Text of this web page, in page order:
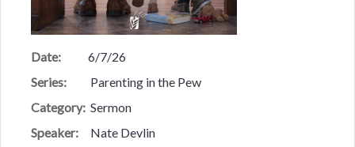
Date:
6/7/26
Series:
Parenting in the Pew
Category: Sermon
Speaker:
Nate Devlin